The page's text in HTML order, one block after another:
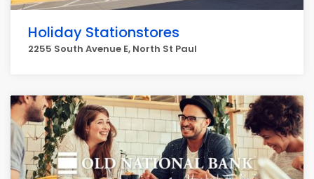
Holiday Stationstores
2255 South Avenue E, North St Paul